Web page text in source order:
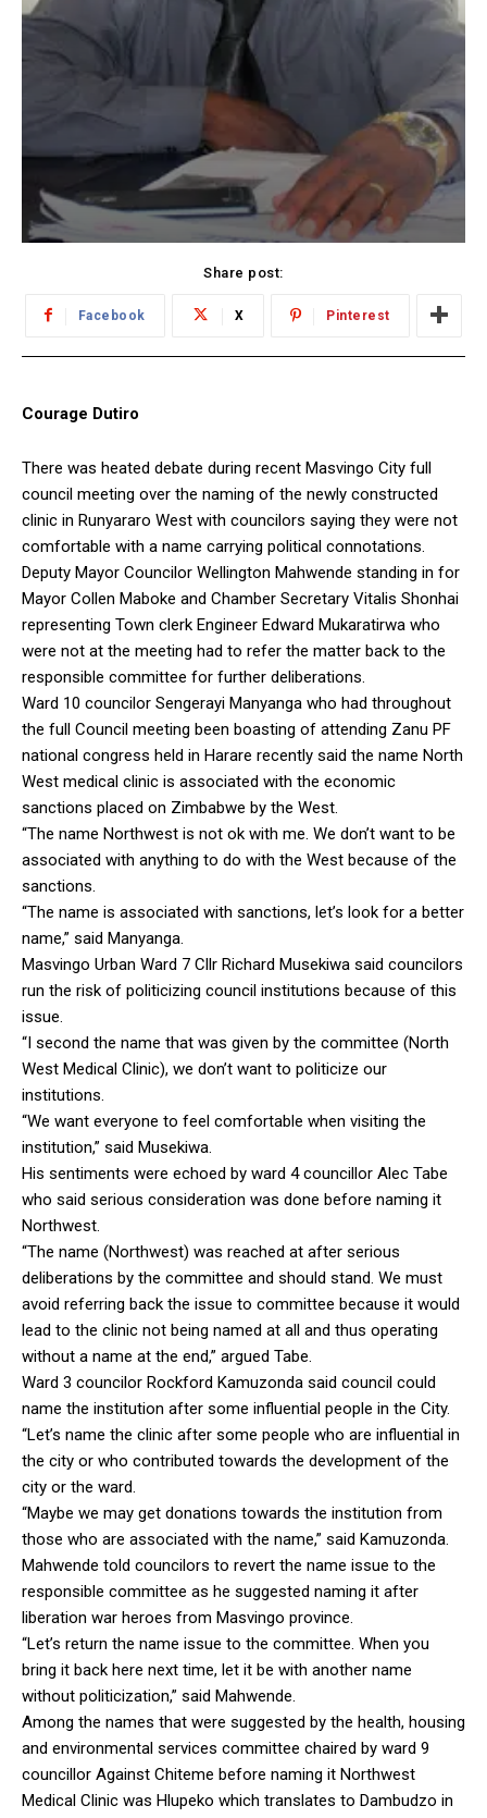
Share post:
Facebook X Pinterest
Courage Dutiro
There was heated debate during recent Masvingo City full
council meeting over the naming of the newly constructed
clinic in Runyararo West with councilors saying they were not
comfortable with a name carrying political connotations.
Deputy Mayor Councilor Wellington Mahwende standing in for
Mayor Collen Maboke and Chamber Secretary Vitalis Shonhai
representing Town clerk Engineer Edward Mukaratirwa who
were not at the meeting had to refer the matter back to the
responsible committee for further deliberations.
Ward 10 councilor Sengerayi Manyanga who had throughout
the full Council meeting been boasting of attending Zanu PF
national congress held in Harare recently said the name North
West medical clinic is associated with the economic
sanctions placed on Zimbabwe by the West.
“The name Northwest is not ok with me. We don’t want to be
associated with anything to do with the West because of the
sanctions.
“The name is associated with sanctions, let’s look for a better
name,” said Manyanga.
Masvingo Urban Ward 7 Cllr Richard Musekiwa said councilors
run the risk of politicizing council institutions because of this
issue.
“I second the name that was given by the committee (North
West Medical Clinic), we don’t want to politicize our
institutions.
“We want everyone to feel comfortable when visiting the
institution,” said Musekiwa.
His sentiments were echoed by ward 4 councillor Alec Tabe
who said serious consideration was done before naming it
Northwest.
“The name (Northwest) was reached at after serious
deliberations by the committee and should stand. We must
avoid referring back the issue to committee because it would
lead to the clinic not being named at all and thus operating
without a name at the end,” argued Tabe.
Ward 3 councilor Rockford Kamuzonda said council could
name the institution after some influential people in the City.
“Let’s name the clinic after some people who are influential in
the city or who contributed towards the development of the
city or the ward.
“Maybe we may get donations towards the institution from
those who are associated with the name,” said Kamuzonda.
Mahwende told councilors to revert the name issue to the
responsible committee as he suggested naming it after
liberation war heroes from Masvingo province.
“Let’s return the name issue to the committee. When you
bring it back here next time, let it be with another name
without politicization,” said Mahwende.
Among the names that were suggested by the health, housing
and environmental services committee chaired by ward 9
councillor Against Chiteme before naming it Northwest
Medical Clinic was Hlupeko which translates to Dambudzo in